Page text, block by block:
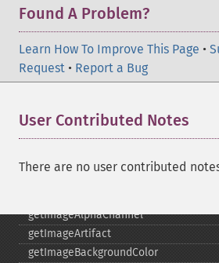
Found A Problem?
Learn How To Improve This Page •
Request • Report a Bug
User Contributed Notes
There are no user contributed
gaussianBlurImage
getCompression
getCompressionQuality
getCopyright
getFont
getFormat
getImageAlphaChannel
getImageArtifact
getImageBackgroundColor